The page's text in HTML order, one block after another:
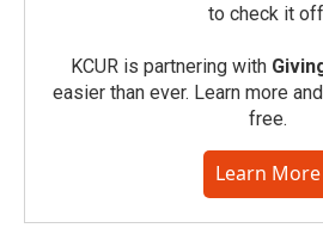
to check it
KCUR is partnering with
easier than ever. Learn more
free.
Learn More